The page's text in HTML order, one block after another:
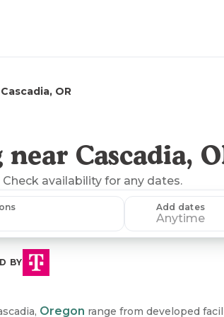
Cascadia, OR
Cascadia,
Check availability for any dates.
Add dates
Anytime
BY
Oregon range from developed